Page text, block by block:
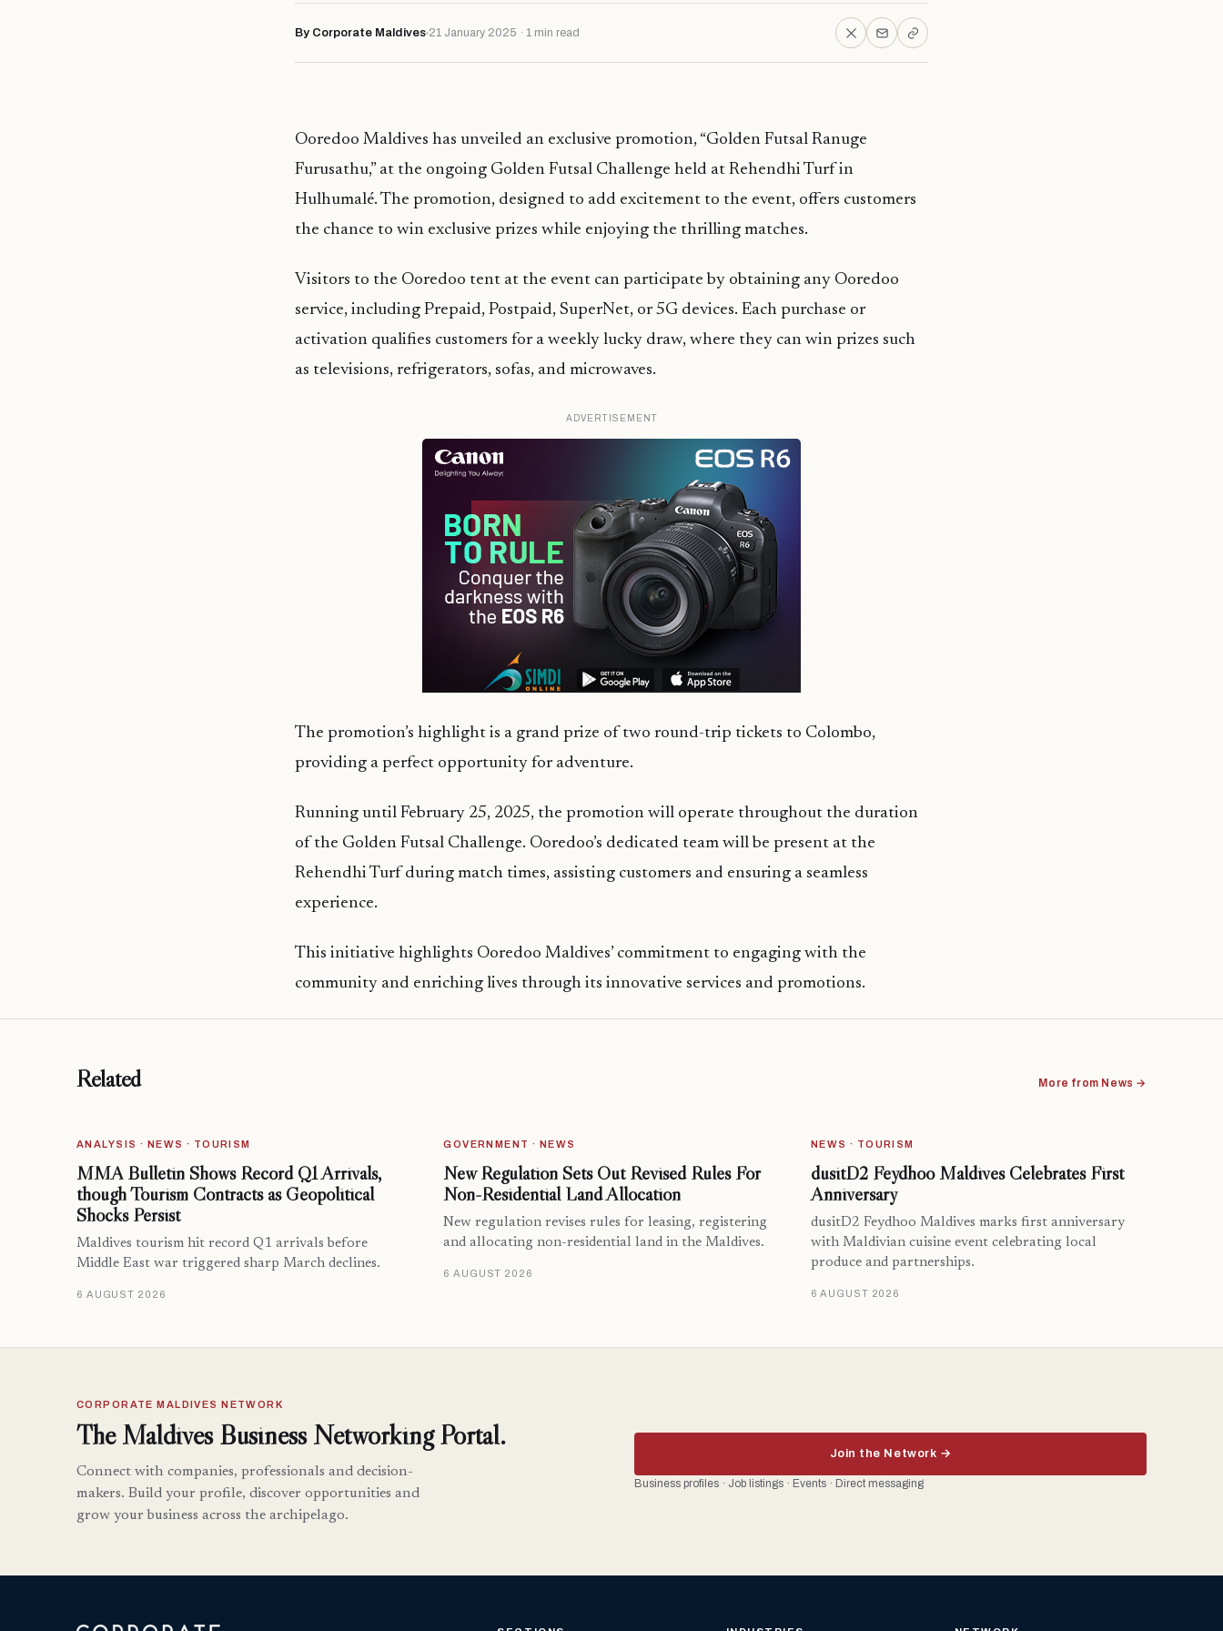
By Corporate Maldives 21 January 2025 · 1 min read
Ooredoo Maldives has unveiled an exclusive promotion, “Golden Futsal Ranuge
Furusathu,” at the ongoing Golden Futsal Challenge held at Rehendhi Turf in
Hulhumalé. The promotion, designed to add excitement to the event, offers customers
the chance to win exclusive prizes while enjoying the thrilling matches.
Visitors to the Ooredoo tent at the event can participate by obtaining any Ooredoo
service, including Prepaid, Postpaid, SuperNet, or 5G devices. Each purchase or
activation qualifies customers for a weekly lucky draw, where they can win prizes such
as televisions, refrigerators, sofas, and microwaves.
ADVERTISEMENT
The promotion’s highlight is a grand prize of two round-trip tickets to Colombo,
providing a perfect opportunity for adventure.
Running until February 25, 2025, the promotion will operate throughout the duration
of the Golden Futsal Challenge. Ooredoo’s dedicated team will be present at the
Rehendhi Turf during match times, assisting customers and ensuring a seamless
experience.
This initiative highlights Ooredoo Maldives’ commitment to engaging with the
community and enriching lives through its innovative services and promotions.
Related More from News →
ANALYSIS · NEWS · TOURISM
MMA Bulletin Shows Record Q1 Arrivals,
though Tourism Contracts as Geopolitical
Shocks Persist
Maldives tourism hit record Q1 arrivals before
Middle East war triggered sharp March declines.
6 AUGUST 2026
GOVERNMENT · NEWS
New Regulation Sets Out Revised Rules For
Non-Residential Land Allocation
New regulation revises rules for leasing, registering
and allocating non-residential land in the Maldives.
6 AUGUST 2026
NEWS · TOURISM
dusitD2 Feydhoo Maldives Celebrates First
Anniversary
dusitD2 Feydhoo Maldives marks first anniversary
with Maldivian cuisine event celebrating local
produce and partnerships.
6 AUGUST 2026
CORPORATE MALDIVES NETWORK
The Maldives Business Networking Portal.
Connect with companies, professionals and decision-
makers. Build your profile, discover opportunities and
grow your business across the archipelago.
Join the Network →
Business profiles · Job listings · Events · Direct messaging